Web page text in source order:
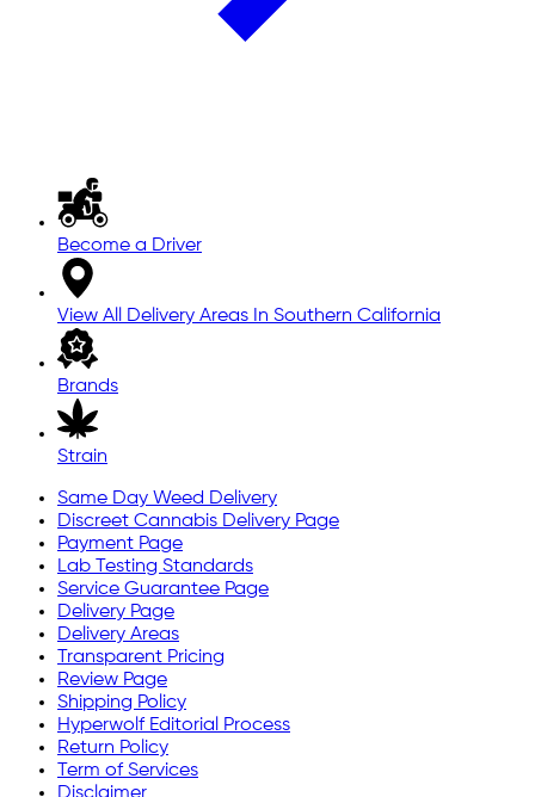
Become a Driver
View All Delivery Areas In Southern California
Brands
Strain
Same Day Weed Delivery
Discreet Cannabis Delivery Page
Payment Page
Lab Testing Standards
Service Guarantee Page
Delivery Page
Delivery Areas
Transparent Pricing
Review Page
Shipping Policy
Hyperwolf Editorial Process
Return Policy
Term of Services